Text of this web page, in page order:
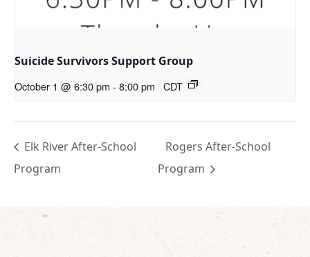
Suicide Survivors Support Group
October 1 @ 6:30 pm - 8:00 pm CDT
Elk River After-School
Program
Rogers After-School
Program